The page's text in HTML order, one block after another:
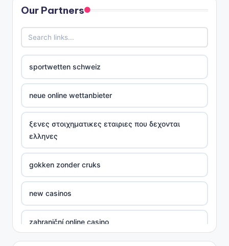
Our Partners
sportwetten schweiz
neue online wettanbieter
ξενες στοιχηματικες εταιριες που δεχονται
ελληνες
gokken zonder cruks
new casinos
zahraniční online casino